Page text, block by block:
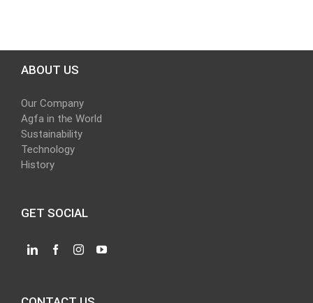
ABOUT US
Our Company
Agfa in the World
Sustainability
Technology
History
GET SOCIAL